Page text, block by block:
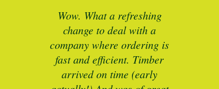
Wow. What a refreshing
change to deal with a
company where ordering is
fast and efficient. Timber
arrived on time (early